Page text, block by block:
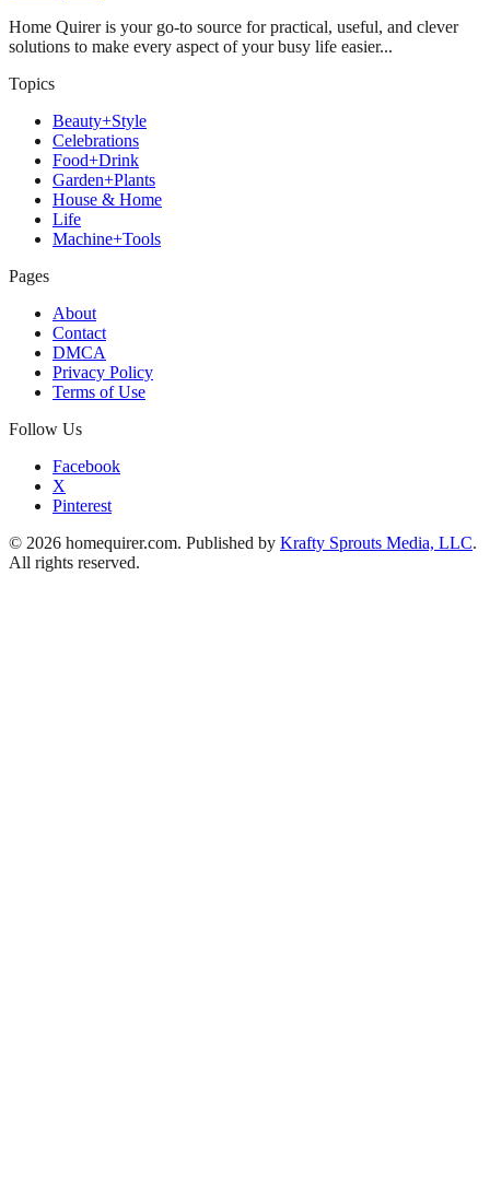
Home Quirer is your go-to source for practical, useful, and clever
solutions to make every aspect of your busy life easier...
Topics
Beauty+Style
Celebrations
Food+Drink
Garden+Plants
House & Home
Life
Machine+Tools
Pages
About
Contact
DMCA
Privacy Policy
Terms of Use
Follow Us
Facebook
X
Pinterest
© 2026 homequirer.com. Published by Krafty Sprouts Media, LLC.
All rights reserved.